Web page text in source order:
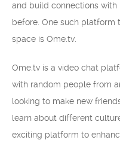
and build connections with
before. One such platform
space is Ome.tv.
Ome.tv is a video chat
with random people from
looking to make new
learn about different
exciting platform to